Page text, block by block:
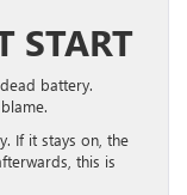
START
battery.
If it stays on, the
this is